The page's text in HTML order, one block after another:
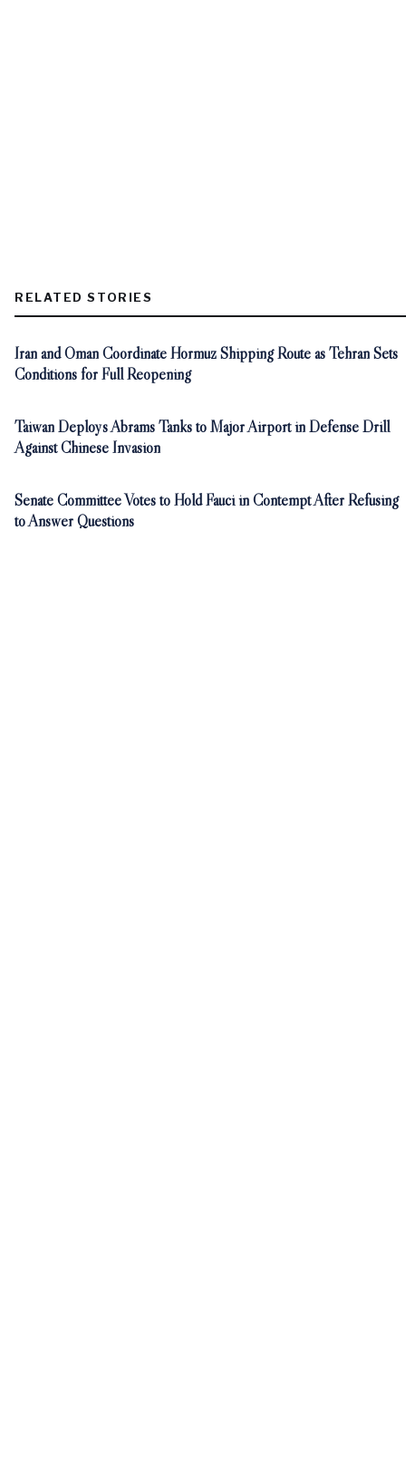
RELATED STORIES
Iran and Oman Coordinate Hormuz Shipping Route as Tehran Sets
Conditions for Full Reopening
Taiwan Deploys Abrams Tanks to Major Airport in Defense Drill
Against Chinese Invasion
Senate Committee Votes to Hold Fauci in Contempt After Refusing
to Answer Questions